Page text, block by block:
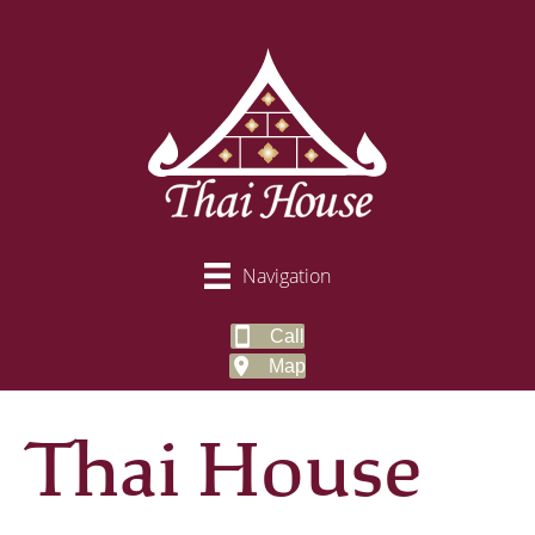
Navigation
Call
Map
Thai House